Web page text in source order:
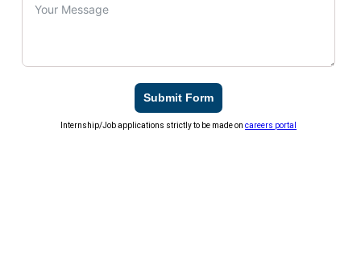
Submit Form
Internship/Job applications strictly to be made oncareers portal